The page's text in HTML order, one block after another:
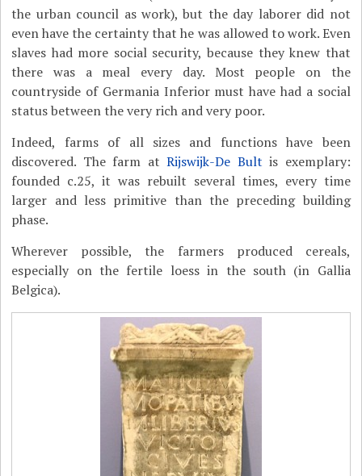
the urban council as work), but the day laborer did not
even have the certainty that he was allowed to work. Even
slaves had more social security, because they knew that
there was a meal every day. Most people on the
countryside of Germania Inferior must have had a social
status between the very rich and very poor.
Indeed, farms of all sizes and functions have been
discovered. The farm atRijswijk-De Bult is exemplary:
founded c.25, it was rebuilt several times, every time
larger and less primitive than the preceding building
phase.
Wherever possible, the farmers produced cereals,
especially on the fertile loess in the south (in Gallia
Belgica).